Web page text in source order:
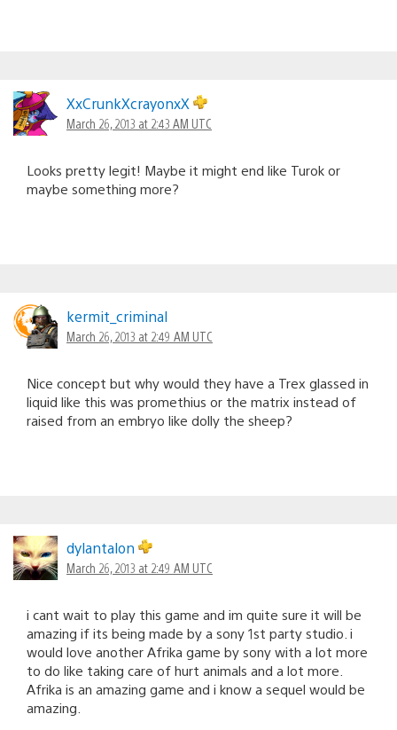
XxCrunkXcrayonxX
March 26, 2013 at 2:43 AM UTC
Looks pretty legit! Maybe it might end like Turok or
maybe something more?
kermit_criminal
March 26, 2013 at 2:49 AM UTC
Nice concept but why would they have a Trex glassed in
liquid like this was promethius or the matrix instead of
raised from an embryo like dolly the sheep?
dylantalon
March 26, 2013 at 2:49 AM UTC
i cant wait to play this game and im quite sure it will be
amazing if its being made by a sony 1st party studio. i
would love another Afrika game by sony with a lot more
to do like taking care of hurt animals and a lot more.
Afrika is an amazing game and i know a sequel would be
amazing.